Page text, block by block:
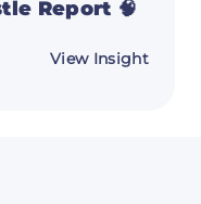
Report 🧠
View Insightabout